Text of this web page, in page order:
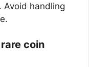
Avoid handling
coin